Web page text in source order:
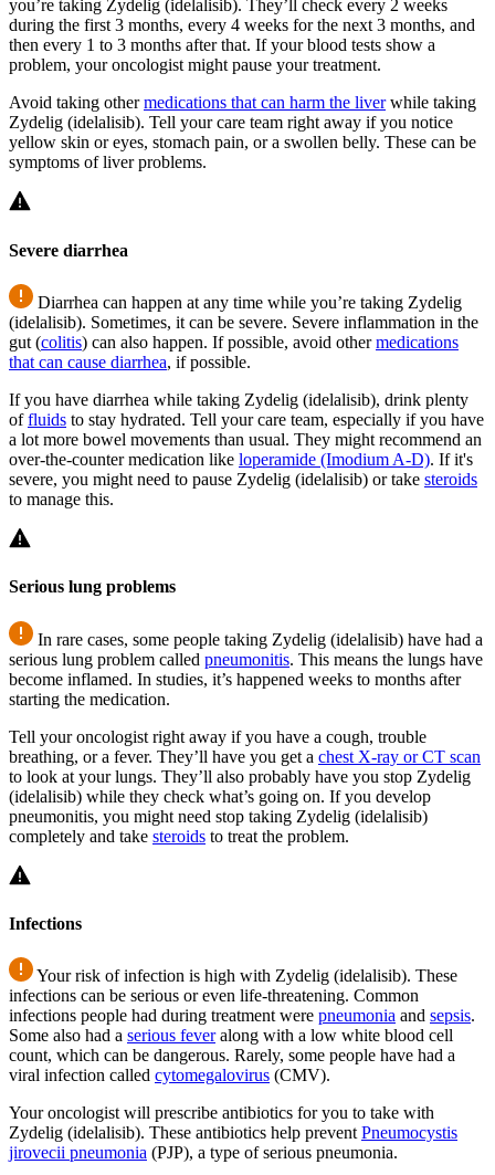
you’re taking Zydelig (idelalisib). They’ll check every 2 weeks
during the first 3 months, every 4 weeks for the next 3 months, and
then every 1 to 3 months after that. If your blood tests show a
problem, your oncologist might pause your treatment.
Avoid taking othermedications that can harm the liverwhile taking
Zydelig (idelalisib). Tell your care team right away if you notice
yellow skin or eyes, stomach pain, or a swollen belly. These can be
symptoms of liver problems.
Severe diarrhea
Diarrhea can happen at any time while you’re taking Zydelig
(idelalisib). Sometimes, it can be severe. Severe inflammation in the
gut (colitis) can also happen. If possible, avoid othermedications
that can cause diarrhea, if possible.
If you have diarrhea while taking Zydelig (idelalisib), drink plenty
offluids to stay hydrated. Tell your care team, especially if you have
a lot more bowel movements than usual. They might recommend an
over-the-counter medication like loperamide (Imodium A-D). If it's
severe, you might need to pause Zydelig (idelalisib) or take steroids
to manage this.
Serious lung problems
In rare cases, some people taking Zydelig (idelalisib) have had a
serious lung problem called pneumonitis. This means the lungs have
become inflamed. In studies, it’s happened weeks to months after
starting the medication.
Tell your oncologist right away if you have a cough, trouble
breathing, or a fever. They’ll have you get a chest X-ray or CT scan
to look at your lungs. They’ll also probably have you stop Zydelig
(idelalisib) while they check what’s going on. If you develop
pneumonitis, you might need stop taking Zydelig (idelalisib)
completely and take steroids to treat the problem.
Infections
Your risk of infection is high with Zydelig (idelalisib). These
infections can be serious or even life-threatening. Common
infections people had during treatment were pneumonia and sepsis.
Some also had a serious feveralong with a low white blood cell
count, which can be dangerous. Rarely, some people have had a
viral infection called cytomegalovirus (CMV).
Your oncologist will prescribe antibiotics for you to take with
Zydelig (idelalisib). These antibiotics help prevent Pneumocystis
jirovecii pneumonia (PJP), a type of serious pneumonia.